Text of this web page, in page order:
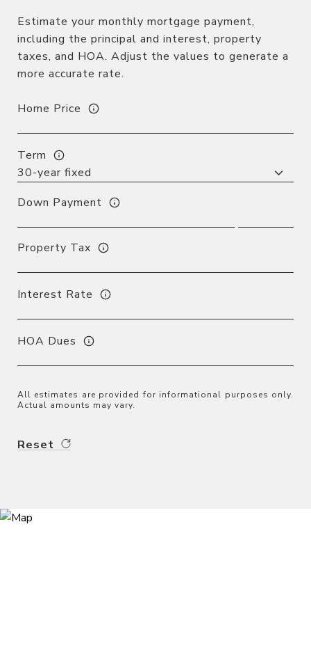
Estimate your monthly mortgage payment,
including the principal and interest, property
taxes, and HOA. Adjust the values to generate a
more accurate rate.
Home Price
Term
Down Payment
Property Tax
Interest Rate
HOA Dues
All estimates are provided for informational purposes only.
Actual amounts may vary.
Reset